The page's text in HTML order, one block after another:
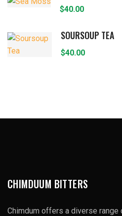
$40.00
SOURSOUP TEA
$40.00
CHIMDUUM BITTERS
Chimdum offers a diverse range